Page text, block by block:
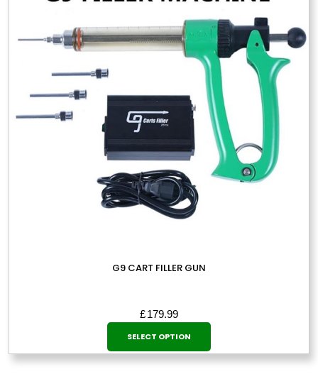
may
be
chosen
on
the
product
page
G9 CART FILLER GUN
£179.99
SELECT OPTION
This
product
has